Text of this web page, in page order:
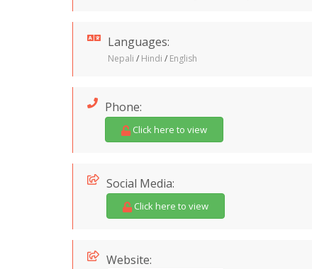
Languages:
Nepali / Hindi / English
Phone:
Click here to view
Social Media:
Click here to view
Website: